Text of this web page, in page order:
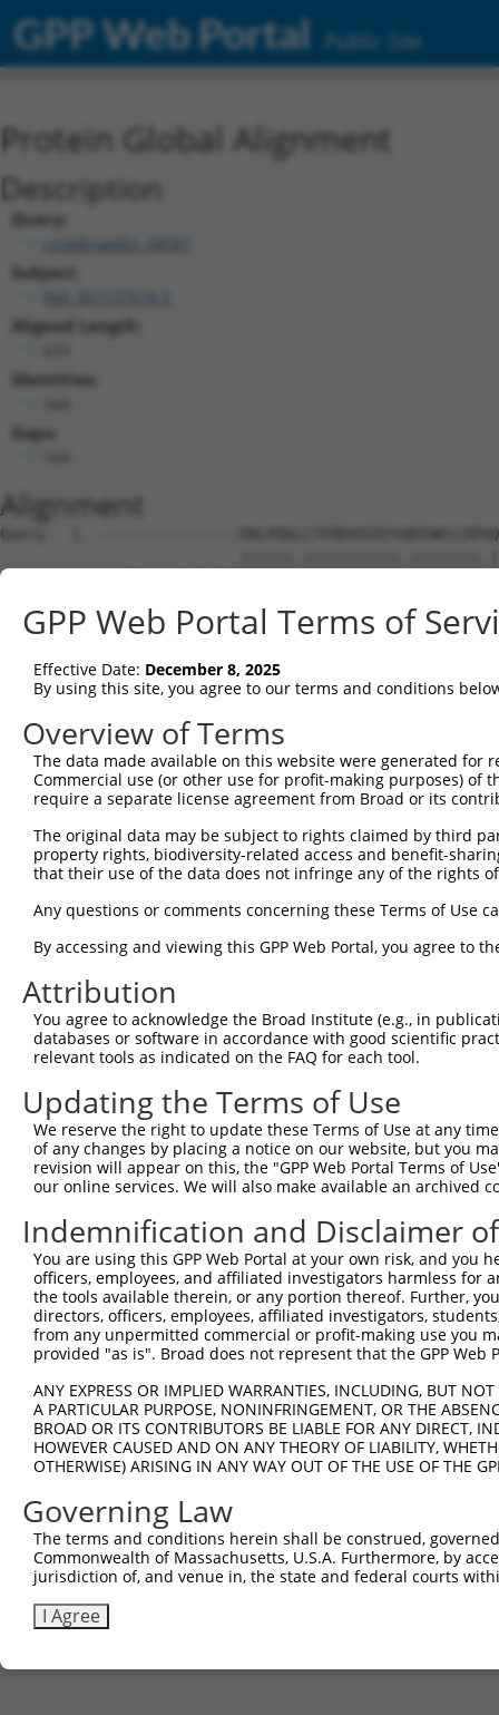
GPP Web Portal Public Site
Protein Global Alignment
Description
Query:
ccsbBroadEn_08581
Subject:
Aligned Length:
Identities:
Gaps:
Alignment
Query   1  ----------------
Sbjct   1
Query  59
Sbjct  75  SSTAQGNTE-
Query 133
Sbjct 148
Sbjct 222
Query 280
Sbjct 296
Query 354
|||..|.||
Sbjct 370
Query 372
Sbjct 444
Query 446
Sbjct 518
Query 466  -----------------------------------------
Sbjct 592  KHHKCDDCGKAFTSHSHRIRHQRIHTGQKSYKCHKRGKVFS
GPP Web Portal Terms of
Effective Date: December 8, 2025
By using this site, you agree to our terms and conditions
Overview of Terms
The data made available on this website were generated
Commercial use (or other use for profit-making purposes) of
require a separate license agreement from Broad or its
The original data may be subject to rights claimed by third
property rights, biodiversity-related access and benefit-
that their use of the data does not infringe any of the rights
Any questions or comments concerning these Terms of Use
By accessing and viewing this GPP Web Portal, you agree to
Attribution
You agree to acknowledge the Broad Institute (e.g., in
databases or software in accordance with good scientific
relevant tools as indicated on the FAQ for each tool.
Updating the Terms of Use
We reserve the right to update these Terms of Use at any
of any changes by placing a notice on our website, but you
revision will appear on this, the "GPP Web Portal Terms of
our online services. We will also make available an archived
Indemnification and Disclaimer
You are using this GPP Web Portal at your own risk, and
officers, employees, and affiliated investigators harmless for
the tools available therein, or any portion thereof. Further,
directors, officers, employees, affiliated investigators,
from any unpermitted commercial or profit-making use you
provided "as is". Broad does not represent that the GPP
ANY EXPRESS OR IMPLIED WARRANTIES, INCLUDING, BUT
A PARTICULAR PURPOSE, NONINFRINGEMENT, OR THE
BROAD OR ITS CONTRIBUTORS BE LIABLE FOR ANY DIRECT,
HOWEVER CAUSED AND ON ANY THEORY OF LIABILITY,
OTHERWISE) ARISING IN ANY WAY OUT OF THE USE OF THE
Governing Law
The terms and conditions herein shall be construed,
Commonwealth of Massachusetts, U.S.A. Furthermore, by
jurisdiction of, and venue in, the state and federal courts
I Agree
Contact Us|Terms and Conditions|Broad Home